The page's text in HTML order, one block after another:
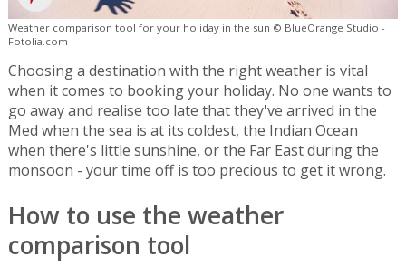
Weather comparison tool for your holiday in the sun © BlueOrange Studio -
Fotolia.com
Choosing a destination with the right weather is vital
when it comes to booking your holiday. No one wants to
go away and realise too late that they've arrived in the
Med when the sea is at its coldest, the Indian Ocean
when there's little sunshine, or the Far East during the
monsoon - your time off is too precious to get it wrong.
How to use the weather
comparison tool